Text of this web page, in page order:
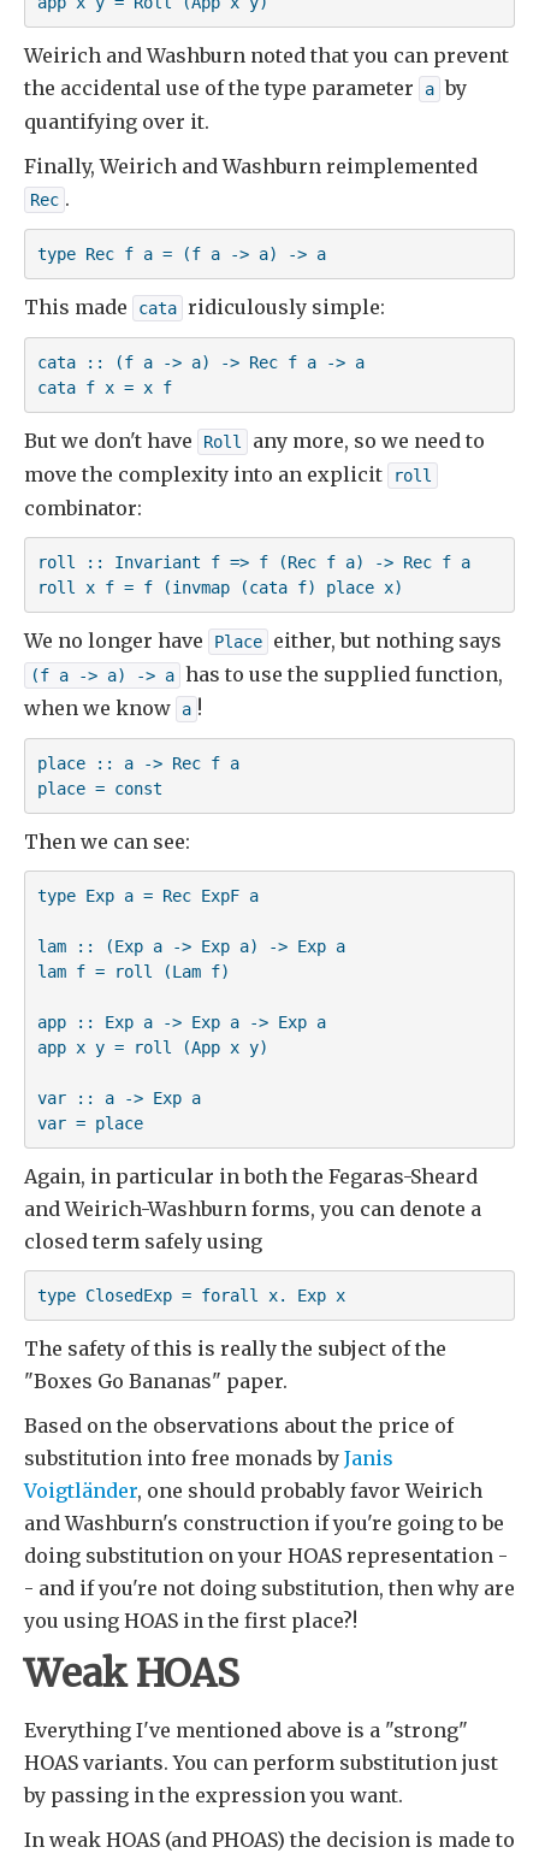
Weirich and Washburn noted that you can prevent
the accidental use of the type parameter
a by
quantifying over it.
Finally, Weirich and Washburn reimplemented
Rec .
type Rec f a = (f a -> a) -> a
This made cata ridiculously simple:
cata :: (f a -> a) -> Rec f a -> a
cata f x = x f
But we don't have Roll
any more, so we need to
move the complexity into an explicit
roll
combinator:
roll :: Invariant f => f (Rec f a) -> Rec f a
roll x f = f (invmap (cata f) place x)
We no longer have Place either, but nothing says
(f a -> a) -> a has to use the supplied function,
when we know
a !
place :: a -> Rec f a
place = const
Then we can see:
type Exp a = Rec ExpF a
lam :: (Exp a -> Exp a) -> Exp a
lam f = roll (Lam f)
app :: Exp a -> Exp a -> Exp a
app x y = roll (App x y)
var :: a -> Exp a
var = place
Again, in particular in both the Fegaras-Sheard
and Weirich-Washburn forms, you can denote a
closed term safely using
type ClosedExp = forall x. Exp x
The safety of this is really the subject of the
"Boxes Go Bananas" paper.
Based on the observations about the price of
substitution into free monads by Janis
Voigtländer, one should probably favor Weirich
and Washburn's construction if you're going to be
doing substitution on your HOAS representation -
- and if you're not doing substitution, then why are
you using HOAS in the first place?!
Weak HOAS
Everything I've mentioned above is a "strong"
HOAS variants. You can perform substitution just
by passing in the expression you want.
In weak HOAS (and PHOAS) the decision is made to